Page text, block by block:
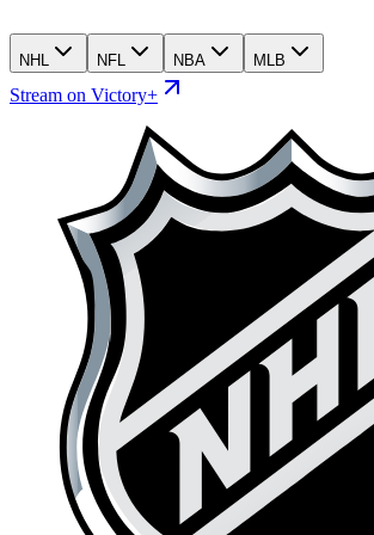
NHL NFL NBA MLB
Stream on Victory+